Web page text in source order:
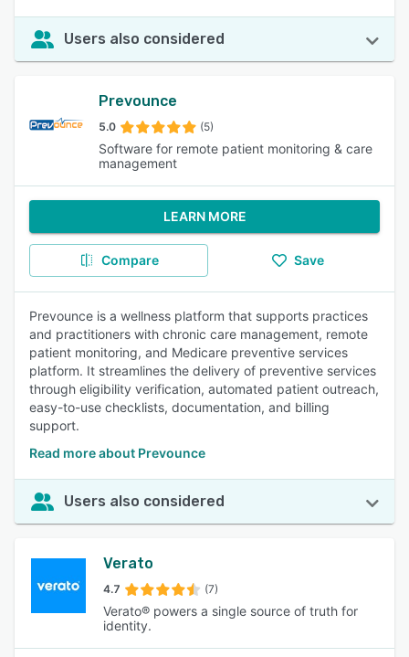
Users also considered
Prevounce
5.0 (5)
Software for remote patient monitoring & care
management
LEARN MORE
Compare Save
Prevounce is a wellness platform that supports practices
and practitioners with chronic care management, remote
patient monitoring, and Medicare preventive services
platform. It streamlines the delivery of preventive services
through eligibility verification, automated patient outreach,
easy-to-use checklists, documentation, and billing
support.
Read more about Prevounce
Users also considered
Verato
4.7 (7)
Verato® powers a single source of truth for
identity.